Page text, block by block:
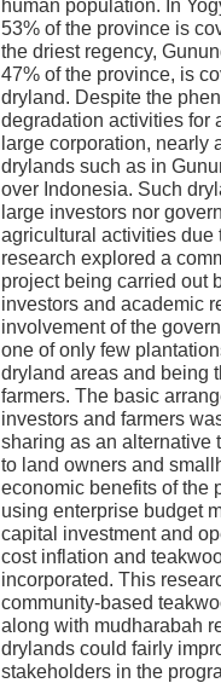
53% of the province is
the driest regency,
47% of the province, is
dryland. Despite the
degradation activities for
large corporation, nearly
drylands such as in
over Indonesia. Such
large investors nor
agricultural activities due
research explored a
project being carried out
investors and academic
involvement of the
one of only few
dryland areas and being
farmers. The basic
investors and farmers
sharing as an alternative
to land owners and
economic benefits of the
using enterprise budget
capital investment and
cost inflation and
incorporated. This
community-based
along with mudharabah
drylands could fairly
stakeholders in the